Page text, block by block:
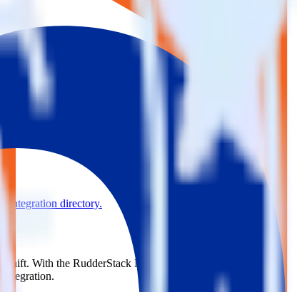
integration directory.
With the RudderStack Magento integration, you do not
integration.